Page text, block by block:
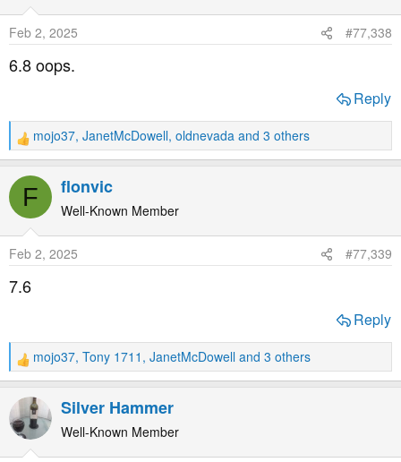
o
n
s
:
Feb 2, 2025 #77,338
6.8 oops.
Reply
R
e
a
t
o
n
s
mojo37, JanetMcDowell, oldnevada and 3 others
F flonvic
Well-Known Member
Feb 2, 2025 #77,339
7.6
Reply
R
e
a
c
t
mojo37, Tony 1711 , JanetMcDowell and 3 others
Silver Hammer
Well-Known Member